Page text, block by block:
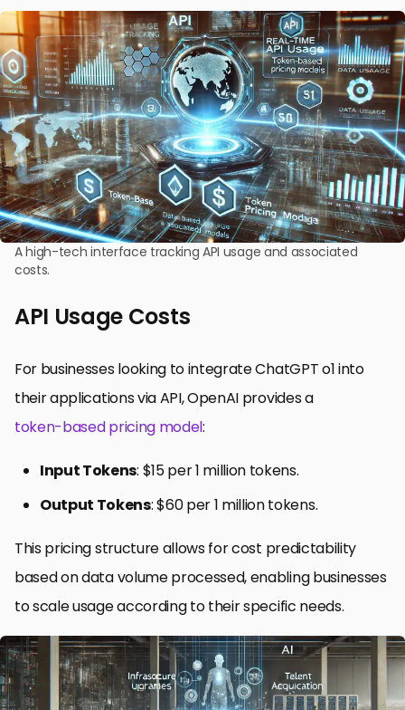
A high-tech interface tracking API usage and associated
costs.
API Usage Costs
For businesses looking to integrate ChatGPT o1 into
their applications via API, OpenAI provides a
token-based pricing model:
Input Tokens: $15 per 1 million tokens.
Output Tokens: $60 per 1 million tokens.
This pricing structure allows for cost predictability
based on data volume processed, enabling businesses
to scale usage according to their specific needs.